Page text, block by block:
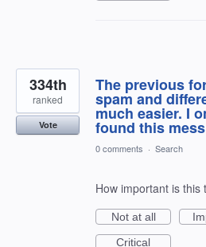
The previous
spam and
much easier. I
found this
334th
ranked
Vote
0 comments · Search
How important is this
Not at all
Critical